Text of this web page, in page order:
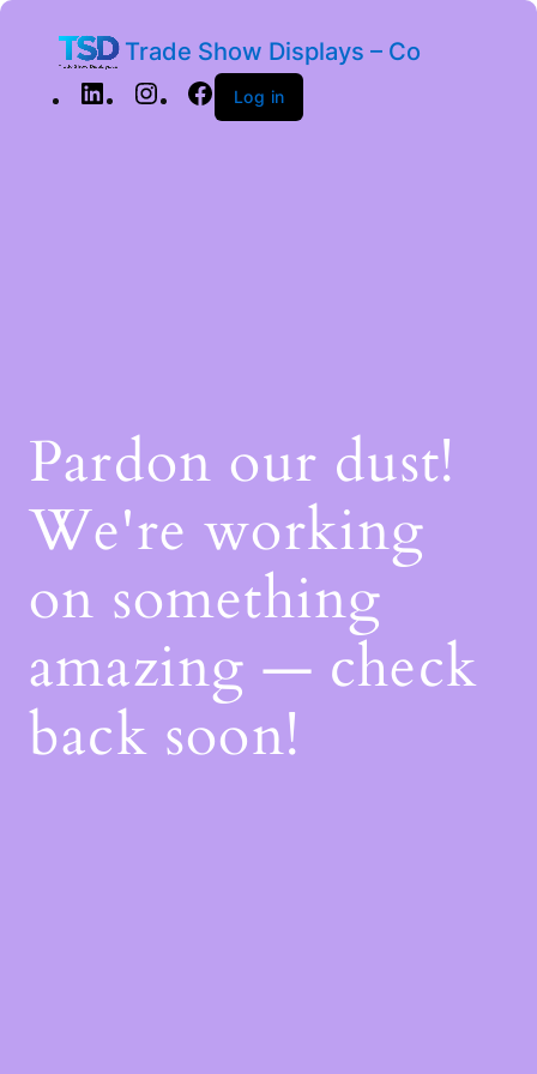
Trade Show Displays – Co
Log in
Pardon our dust!
We're working
on something
amazing — check
back soon!